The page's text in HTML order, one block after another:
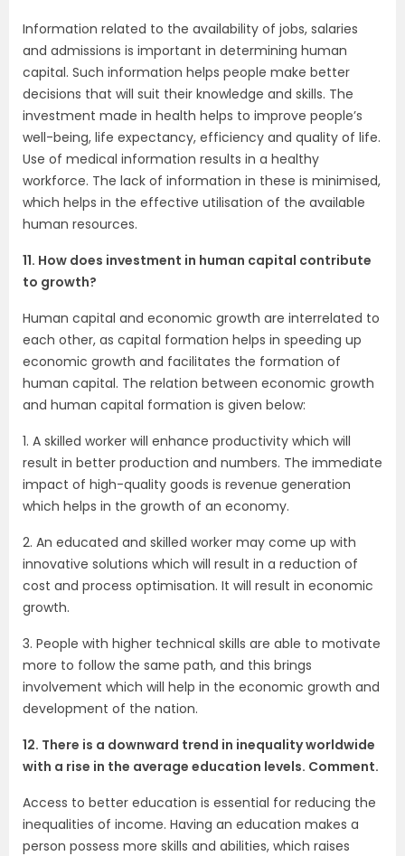
Information related to the availability of jobs, salaries
and admissions is important in determining human
capital. Such information helps people make better
decisions that will suit their knowledge and skills. The
investment made in health helps to improve people’s
well-being, life expectancy, efficiency and quality of life.
Use of medical information results in a healthy
workforce. The lack of information in these is minimised,
which helps in the effective utilisation of the available
human resources.
11. How does investment in human capital contribute
to growth?
Human capital and economic growth are interrelated to
each other, as capital formation helps in speeding up
economic growth and facilitates the formation of
human capital. The relation between economic growth
and human capital formation is given below:
1. A skilled worker will enhance productivity which will
result in better production and numbers. The immediate
impact of high-quality goods is revenue generation
which helps in the growth of an economy.
2. An educated and skilled worker may come up with
innovative solutions which will result in a reduction of
cost and process optimisation. It will result in economic
growth.
3. People with higher technical skills are able to motivate
more to follow the same path, and this brings
involvement which will help in the economic growth and
development of the nation.
12. There is a downward trend in inequality worldwide
with a rise in the average education levels. Comment.
Access to better education is essential for reducing the
inequalities of income. Having an education makes a
person possess more skills and abilities, which raises